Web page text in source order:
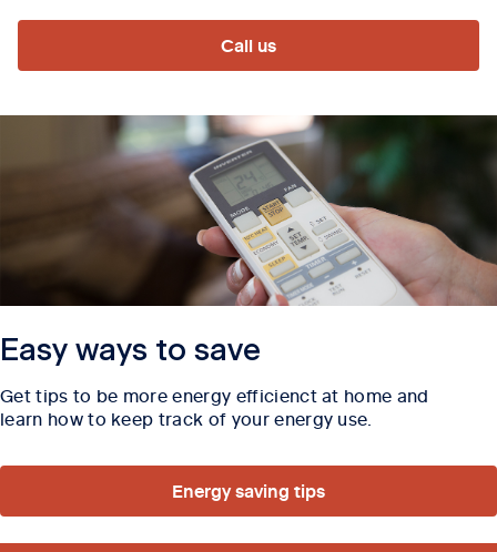
Call us
Easy ways to save
Get tips to be more energy efficienct at home and
learn how to keep track of your energy use.
Energy saving tips